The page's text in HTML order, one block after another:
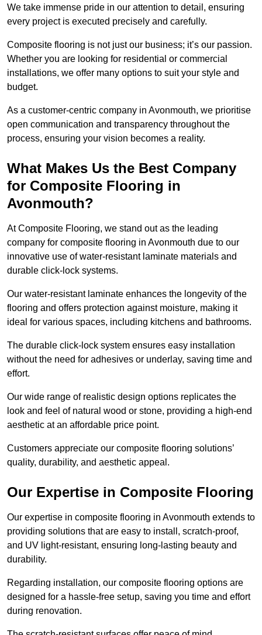
We take immense pride in our attention to detail, ensuring
every project is executed precisely and carefully.
Composite flooring is not just our business; it’s our passion.
Whether you are looking for residential or commercial
installations, we offer many options to suit your style and
budget.
As a customer-centric company in Avonmouth, we prioritise
open communication and transparency throughout the
process, ensuring your vision becomes a reality.
What Makes Us the Best Company
for Composite Flooring in
Avonmouth?
At Composite Flooring, we stand out as the leading
company for composite flooring in Avonmouth due to our
innovative use of water-resistant laminate materials and
durable click-lock systems.
Our water-resistant laminate enhances the longevity of the
flooring and offers protection against moisture, making it
ideal for various spaces, including kitchens and bathrooms.
The durable click-lock system ensures easy installation
without the need for adhesives or underlay, saving time and
effort.
Our wide range of realistic design options replicates the
look and feel of natural wood or stone, providing a high-end
aesthetic at an affordable price point.
Customers appreciate our composite flooring solutions’
quality, durability, and aesthetic appeal.
Our Expertise in Composite Flooring
Our expertise in composite flooring in Avonmouth extends to
providing solutions that are easy to install, scratch-proof,
and UV light-resistant, ensuring long-lasting beauty and
durability.
Regarding installation, our composite flooring options are
designed for a hassle-free setup, saving you time and effort
during renovation.